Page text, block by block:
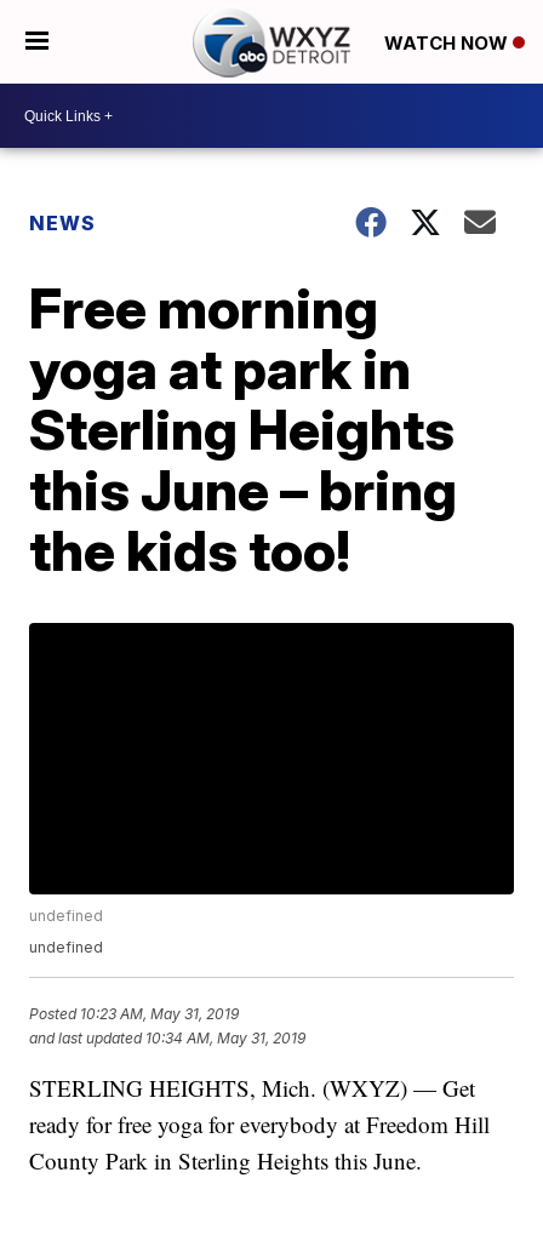
WATCH NOW
NEWS
Free morning
yoga at park in
Sterling Heights
this June – bring
the kids too!
undefined
undefined
Posted 10:23 AM, May 31, 2019
and last updated 10:34 AM, May 31, 2019
STERLING HEIGHTS, Mich. (WXYZ) — Get
ready for free yoga for everybody at Freedom Hill
County Park in Sterling Heights this June.